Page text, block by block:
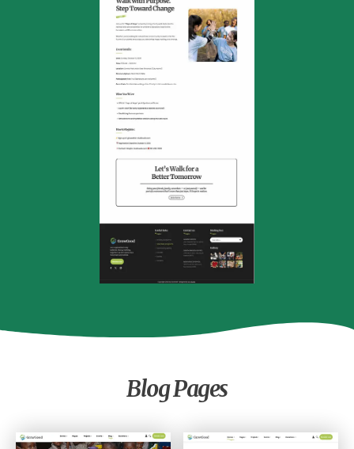
Event Single
Blog Pages